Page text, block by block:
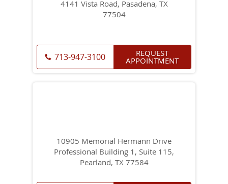
4141 Vista Road, Pasadena, TX
77504
713-947-3100 REQUEST
APPOINTMENT
10905 Memorial Hermann Drive
Professional Building 1, Suite 115,
Pearland, TX 77584